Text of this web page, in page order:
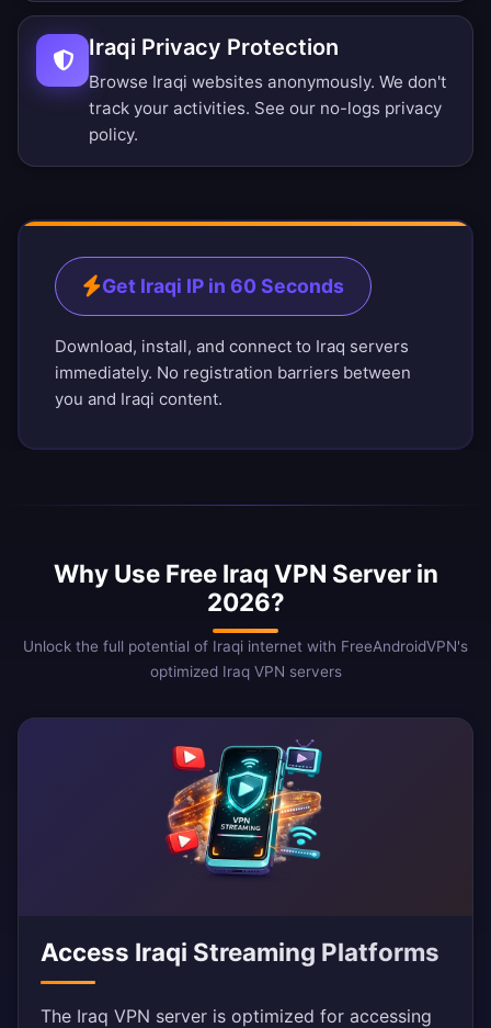
Iraqi Privacy Protection
Browse Iraqi websites anonymously. We don't
track your activities. See our no-logs privacy
policy.
Get Iraqi IP in 60 Seconds
Download, install, and connect to Iraq servers
immediately. No registration barriers between
you and Iraqi content.
Why Use Free Iraq VPN Server in
2026?
Unlock the full potential of Iraqi internet with FreeAndroidVPN's
optimized Iraq VPN servers
Access Iraqi Streaming Platforms
The Iraq VPN server is optimized for accessing